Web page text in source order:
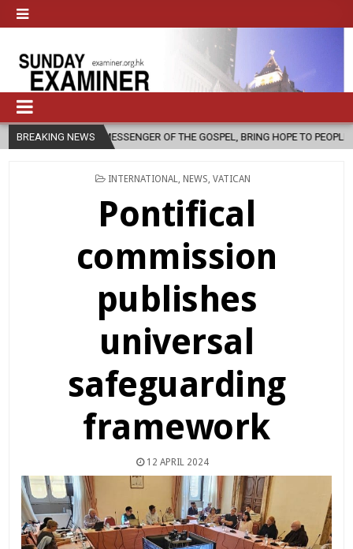
BREAKING NEWS
OF THE GOSPEL, BRING HOPE TO PEOPLE? 2026-08-06
POSTED
INTERNATIONAL NEWS VATICAN
Pontifical
commission
publishes
universal
safeguarding
framework
12 APRIL 2024